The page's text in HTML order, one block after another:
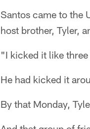
Santos came to the
host brother, Tyler,
"I kicked it like
He had kicked it
By that Monday,